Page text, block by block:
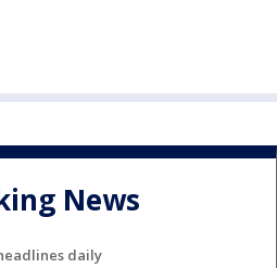
News
daily